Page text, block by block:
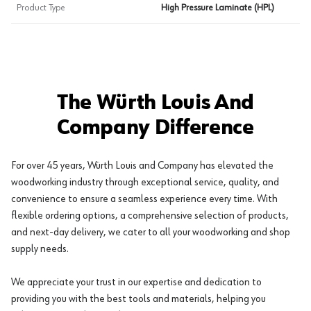
Product Type High Pressure Laminate (HPL)
The Würth Louis And
Company Difference
For over 45 years, Würth Louis and Company has elevated the
woodworking industry through exceptional service, quality, and
convenience to ensure a seamless experience every time. With
flexible ordering options, a comprehensive selection of products,
and next-day delivery, we cater to all your woodworking and shop
supply needs.
We appreciate your trust in our expertise and dedication to
providing you with the best tools and materials, helping you